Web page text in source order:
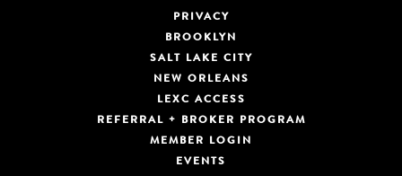
PRIVACY
BROOKLYN
SALT LAKE CITY
NEW ORLEANS
LEXC ACCESS
REFERRAL + BROKER PROGRAM
MEMBER LOGIN
EVENTS